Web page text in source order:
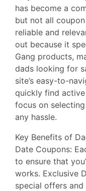
has become a
but not all
reliable and
out because it
Gang products,
dads looking for
site’s easy-to-
quickly find
focus on
any hassle.
Key Benefits of
Date Coupons:
to ensure that
works. Exclusive
special offers and